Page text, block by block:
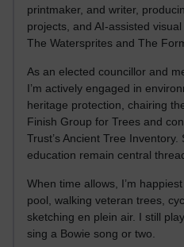
printmaker, and writer,
projects, and AI-assisted
The Watersprites and The
As an elected councillor and
I’m actively engaged in
heritage protection, chairing
Finish Group for Trees and
Trust’s Ancient Tree
education remain central
When time allows, I’m
pool, walking veteran trees,
sketching en plein air. I still
sing a Bowie song or two.